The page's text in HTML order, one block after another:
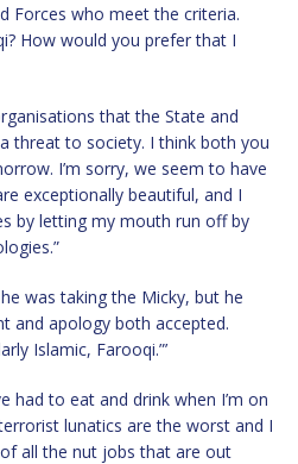
Forces who meet the criteria.
How would you prefer that I
that the State and
threat to society. I think both you
I’m sorry, we seem to have
exceptionally beautiful, and I
by letting my mouth run off by
was taking the Micky, but he
and apology both accepted.
Islamic, Farooqi.”’
had to eat and drink when I’m on
lunatics are the worst and I
all the nut jobs that are out